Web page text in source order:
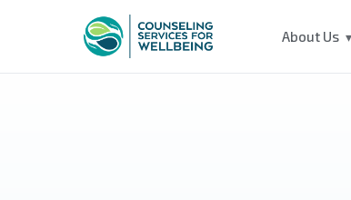
Skip to main content
About Us ▾